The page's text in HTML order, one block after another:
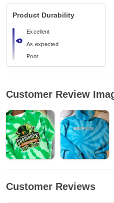
Product Durability
Excellent
As expected
Poor
Customer Review
Customer Reviews